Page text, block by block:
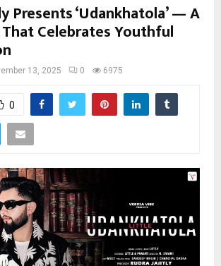
Presents ‘Udankhatola’ — A
Celebrates Youthful
13, 2025 0 6975
0